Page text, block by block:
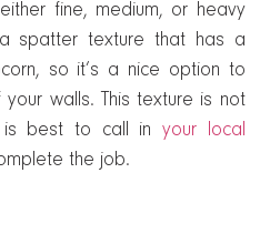
fine, medium, or heavy
spatter texture that has a
so it’s a nice option to
walls. This texture is not
best to call in your local
the job.